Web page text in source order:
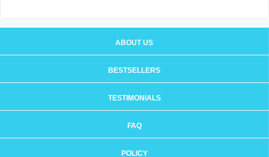
ABOUT US
BESTSELLERS
TESTIMONIALS
FAQ
POLICY